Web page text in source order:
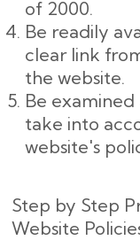
of 2000.
Be readily
clear link
the website.
Be
take into
website's
Step by Step
Website